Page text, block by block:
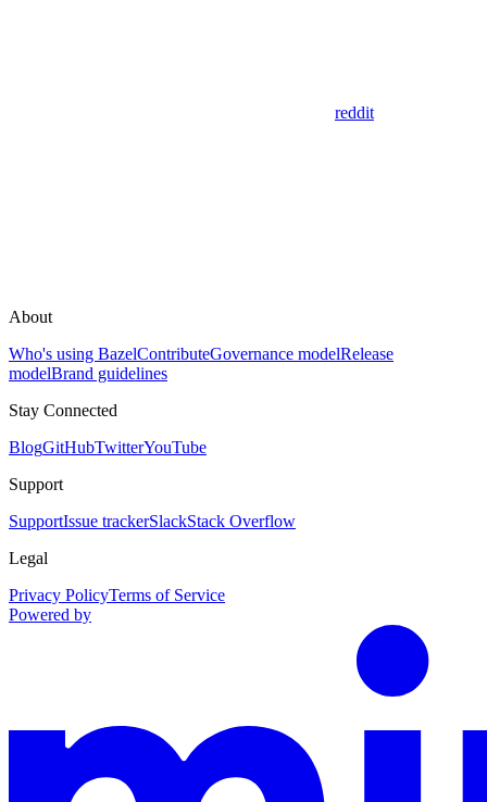
reddit
About
Who's using BazelContributeGovernance modelRelease
modelBrand guidelines
Stay Connected
BlogGitHubTwitterYouTube
Support
SupportIssue trackerSlackStack Overflow
Legal
Privacy PolicyTerms of Service
Powered by